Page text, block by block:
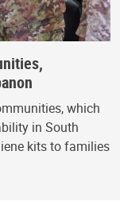
which
in South
kits to families